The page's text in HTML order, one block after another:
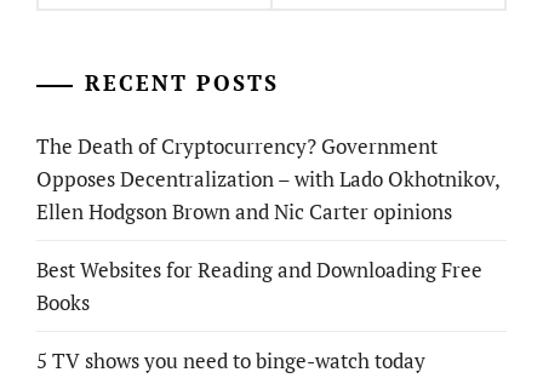
RECENT POSTS
The Death of Cryptocurrency? Government
Opposes Decentralization – with Lado Okhotnikov,
Ellen Hodgson Brown and Nic Carter opinions
Best Websites for Reading and Downloading Free
Books
5 TV shows you need to binge-watch today